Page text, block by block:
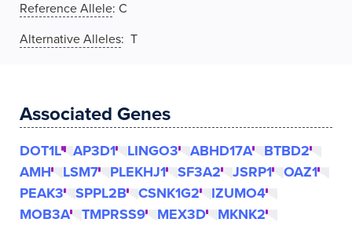
Reference Allele: C
Alternative Alleles: T
Associated Genes
DOT1L AP3D1 LINGO3 ABHD17A
BTBD2
AMH
LSM7 PLEKHJ1 SF3A2 JSRP1
OAZ1
PEAK3
SPPL2B CSNK1G2
IZUMO4
MOB3A
TMPRSS9 MEX3D
MKNK2